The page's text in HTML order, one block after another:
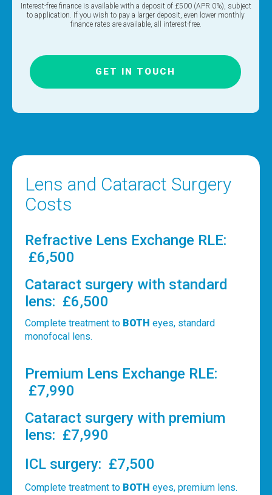
Interest-free finance is available with a deposit of £500 (APR 0%), subject
to application. If you wish to pay a larger deposit, even lower monthly
finance rates are available, all interest-free.
GET IN TOUCH
Lens and Cataract Surgery
Costs
Refractive Lens Exchange RLE:
£6,500
Cataract surgery with standard
lens: £6,500
Complete treatment to BOTH eyes, standard
monofocal lens.
Premium Lens Exchange RLE:
£7,990
Cataract surgery with premium
lens: £7,990
ICL surgery: £7,500
Complete treatment to BOTH eyes, premium lens.